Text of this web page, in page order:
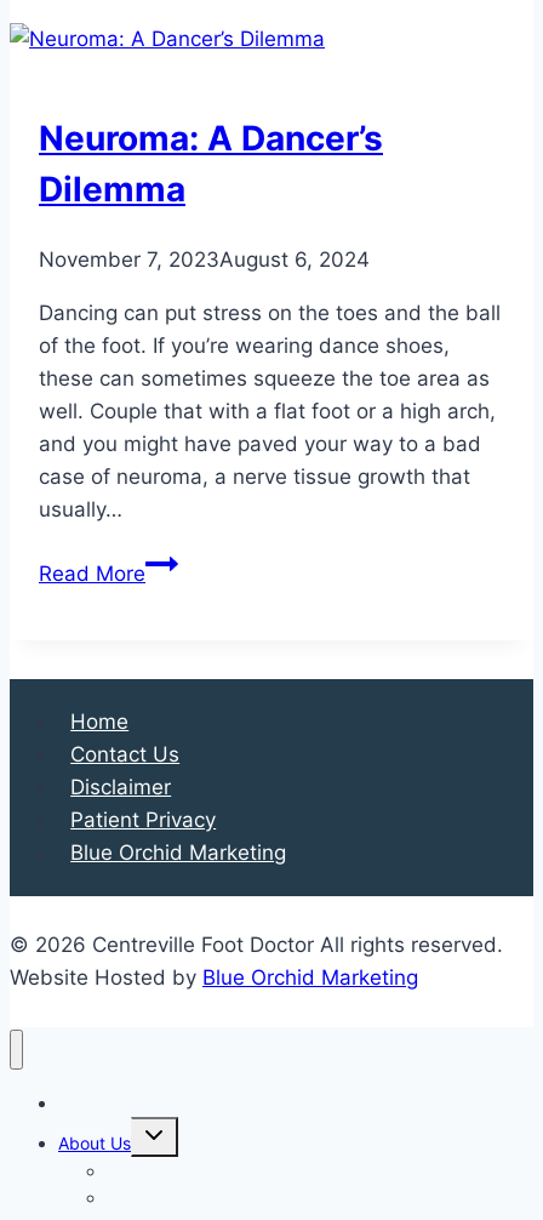
Neuroma: A Dancer’s
Dilemma
November 7, 2023August 6, 2024
Dancing can put stress on the toes and the ball
of the foot. If you’re wearing dance shoes,
these can sometimes squeeze the toe area as
well. Couple that with a flat foot or a high arch,
and you might have paved your way to a bad
case of neuroma, a nerve tissue growth that
usually…
Read MoreNeuroma:
Home
Contact Us
Disclaimer
Patient Privacy
Blue Orchid Marketing
© 2026 Centreville Foot Doctor All rights reserved.
Website Hosted by Blue Orchid Marketing
About Us
Expand